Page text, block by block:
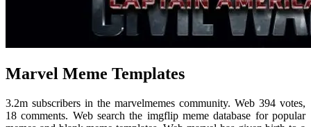
Marvel Meme Templates
3.2m subscribers in the marvelmemes community. Web 394 votes,
18 comments. Web search the imgflip meme database for popular